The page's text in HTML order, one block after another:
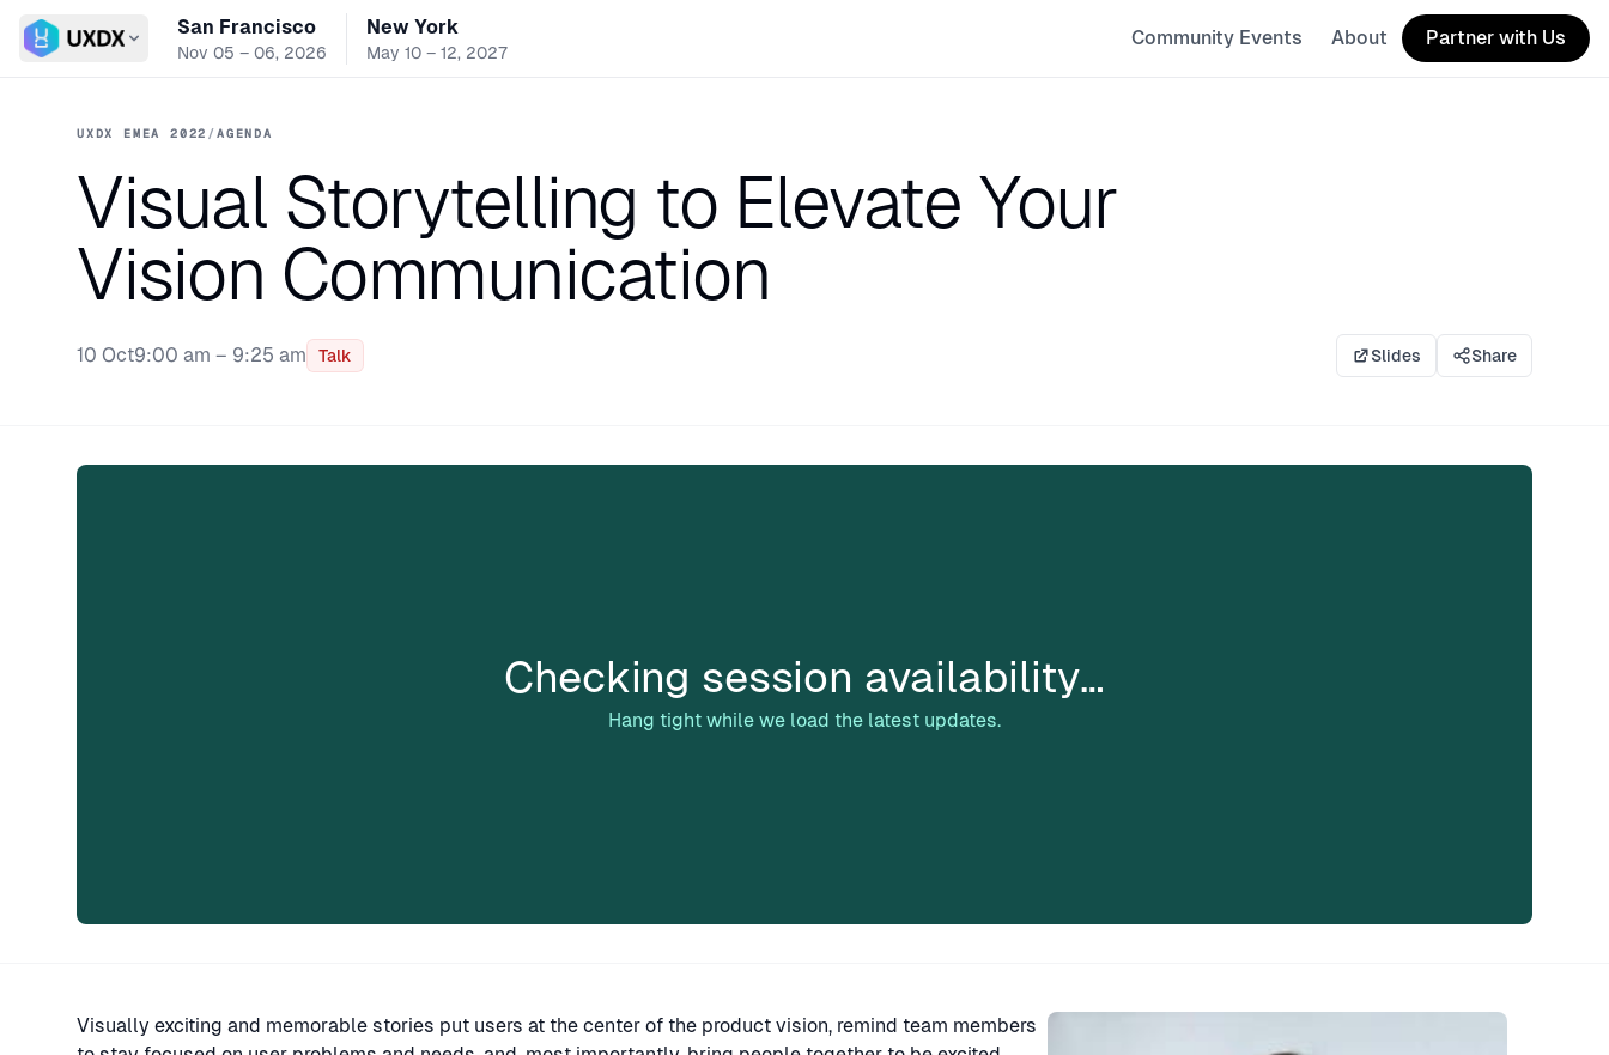
Switch conference
San Francisco
Nov 05 – 06, 2026
New York
May 10 – 12, 2027
Community Events About Partner with Us
UXDX EMEA 2022 /AGENDA
Visual Storytelling to Elevate Your
Vision Communication
10 Oct9:00 am – 9:25 am Talk Slides Share
Checking session availability…
Hang tight while we load the latest updates.
Visually exciting and memorable stories put users at the center of the product vision, remind team members Speaker